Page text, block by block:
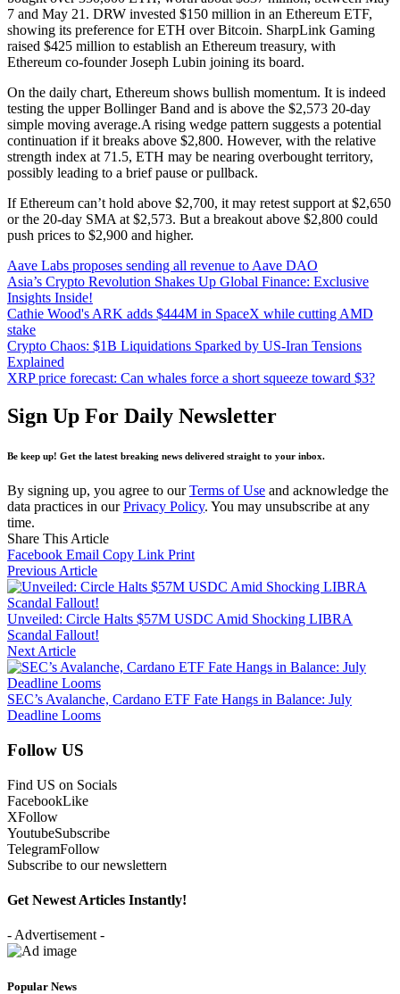
7 and May 21. DRW invested $150 million in an Ethereum ETF,
showing its preference for ETH over Bitcoin. SharpLink Gaming
raised $425 million to establish an Ethereum treasury, with
Ethereum co-founder Joseph Lubin joining its board.
On the daily chart, Ethereum shows bullish momentum. It is indeed
testing the upper Bollinger Band and is above the $2,573 20-day
simple moving average.A rising wedge pattern suggests a potential
continuation if it breaks above $2,800. However, with the relative
strength index at 71.5, ETH may be nearing overbought territory,
possibly leading to a brief pause or pullback.
If Ethereum can’t hold above $2,700, it may retest support at $2,650
or the 20-day SMA at $2,573. But a breakout above $2,800 could
push prices to $2,900 and higher.
Aave Labs proposes sending all revenue to Aave DAO
Asia’s Crypto Revolution Shakes Up Global Finance: Exclusive
Insights Inside!
Cathie Wood's ARK adds $444M in SpaceX while cutting AMD
stake
Crypto Chaos: $1B Liquidations Sparked by US-Iran Tensions
Explained
XRP price forecast: Can whales force a short squeeze toward $3?
Sign Up For Daily Newsletter
Be keep up! Get the latest breaking news delivered straight to your inbox.
By signing up, you agree to ourTerms of Use and acknowledge the
data practices in ourPrivacy Policy. You may unsubscribe at any
time.
Share This Article
Facebook Email Copy Link Print
Previous Article
Unveiled: Circle Halts $57M USDC Amid Shocking LIBRA
Scandal Fallout!
Next Article
SEC’s Avalanche, Cardano ETF Fate Hangs in Balance: July
Deadline Looms
Follow US
Find US on Socials
FacebookLike
XFollow
YoutubeSubscribe
TelegramFollow
Subscribe to our newslettern
Get Newest Articles Instantly!
- Advertisement -
Popular News